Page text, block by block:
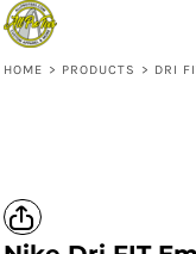
HOME > PRODUCTS > DRI